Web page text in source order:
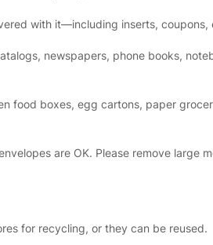
with it—including inserts, coupons,
newspapers, phone books,
food boxes, egg cartons, paper
are OK. Please remove large
for recycling, or they can be reused.